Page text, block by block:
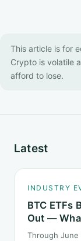
This article is for
Crypto is volatile
afford to lose.
Latest
INDUSTRY
BTC ETFs
Out —
Through June